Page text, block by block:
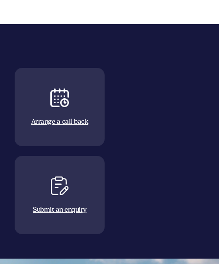
Arrange a call back
Submit an enquiry